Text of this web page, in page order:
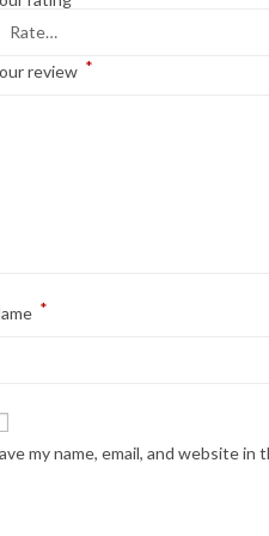
review *
*
my name, email, and website